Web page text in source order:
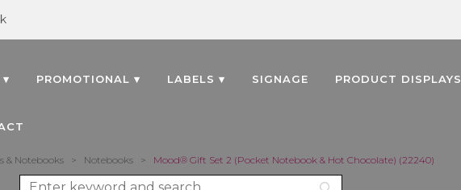
PROMOTIONAL ▾ LABELS ▾ SIGNAGE PRODUCT DISPLAYS
& Notebooks > Notebooks > Mood® Gift Set 2 (Pocket Notebook & Hot Chocolate) (22240)